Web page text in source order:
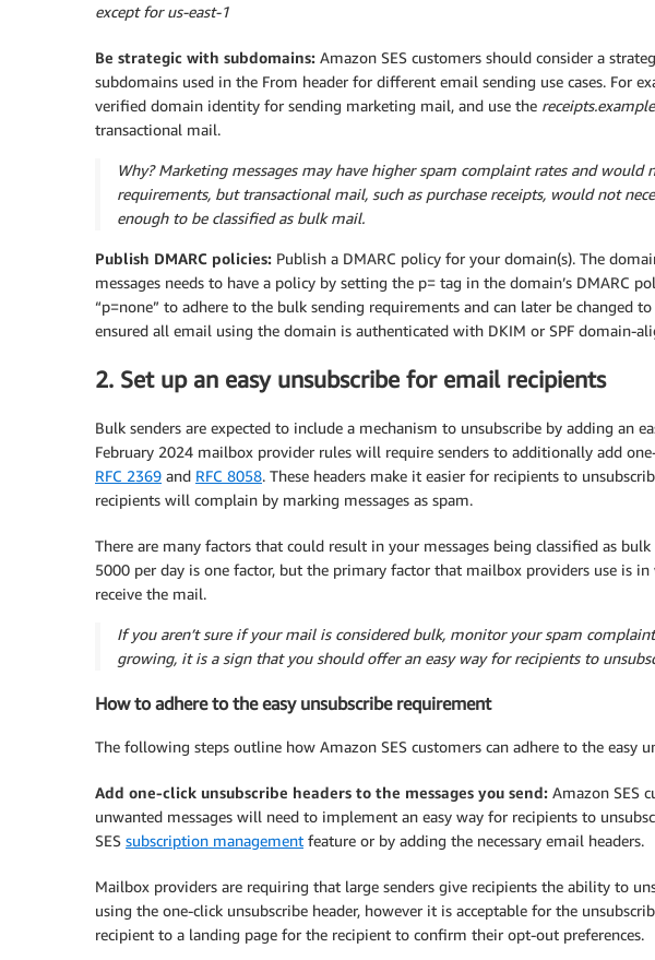
except for us-east-1
Be strategic with subdomains: Amazon SES customers should consider a
subdomains used in the From header for different email sending use cases. For
verified domain identity for sending marketing mail, and use the
transactional mail.
Why? Marketing messages may have higher spam complaint rates and would
requirements, but transactional mail, such as purchase receipts, would not
enough to be classified as bulk mail.
Publish DMARC policies: Publish a DMARC policy for your domain(s). The
messages needs to have a policy by setting the p= tag in the domain’s DMARC
“p=none” to adhere to the bulk sending requirements and can later be changed
ensured all email using the domain is authenticated with DKIM or SPF domain-
2. Set up an easy unsubscribe for email recipients
Bulk senders are expected to include a mechanism to unsubscribe by adding an
February 2024 mailbox provider rules will require senders to additionally add
RFC 2369 and RFC 8058. These headers make it easier for recipients to
recipients will complain by marking messages as spam.
There are many factors that could result in your messages being classified as
5000 per day is one factor, but the primary factor that mailbox providers use is
receive the mail.
If you aren’t sure if your mail is considered bulk, monitor your spam
growing, it is a sign that you should offer an easy way for recipients to
How to adhere to the easy unsubscribe requirement
The following steps outline how Amazon SES customers can adhere to the easy
Add one-click unsubscribe headers to the messages you send: Amazon SES
unwanted messages will need to implement an easy way for recipients to
SES subscription management feature or by adding the necessary email headers.
Mailbox providers are requiring that large senders give recipients the ability to
using the one-click unsubscribe header, however it is acceptable for the
recipient to a landing page for the recipient to confirm their opt-out preferences.